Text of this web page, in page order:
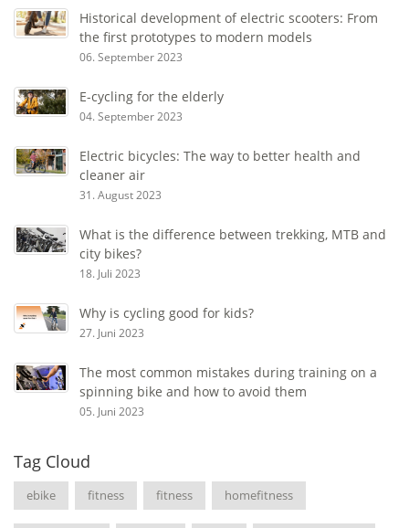
Historical development of electric scooters: From
the first prototypes to modern models
06. September 2023
E-cycling for the elderly
04. September 2023
Electric bicycles: The way to better health and
cleaner air
31. August 2023
What is the difference between trekking, MTB and
city bikes?
18. Juli 2023
Why is cycling good for kids?
27. Juni 2023
The most common mistakes during training on a
spinning bike and how to avoid them
05. Juni 2023
Tag Cloud
ebike fitness fitness homefitness